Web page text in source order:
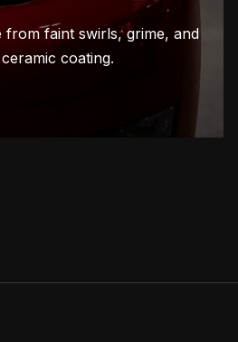
faint swirls, grime, and
coating.